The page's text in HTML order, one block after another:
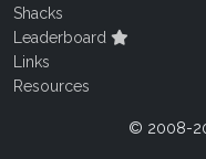
Shacks
Leaderboard
Links
Resources
© 2008-